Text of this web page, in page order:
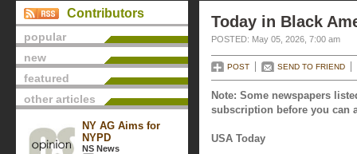
Contributors
popular
new
featured
other articles
NY AG Aims for
NYPD
NS News
Today in Black
POSTED: May 05, 2026, 7:00 am
POST SEND TO FRIEND
Note: Some newspapers
subscription before you can
USA Today